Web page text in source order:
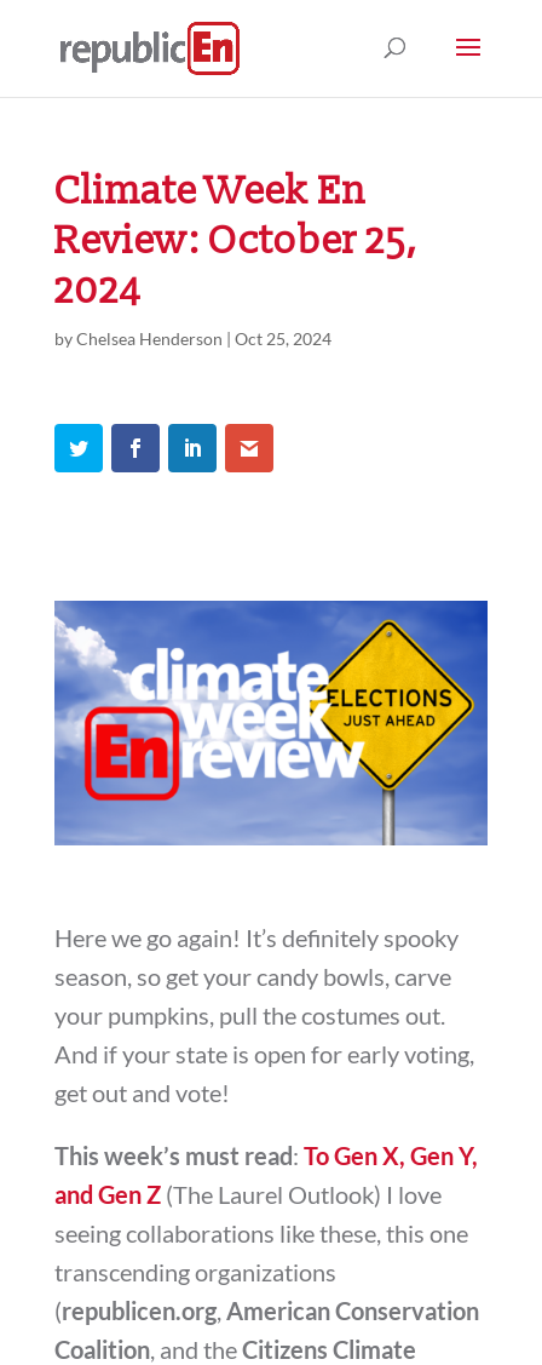
Climate Week En
Review: October 25,
2024
byChelsea Henderson | Oct 25, 2024
Here we go again! It’s definitely spooky
season, so get your candy bowls, carve
your pumpkins, pull the costumes out.
And if your state is open for early voting,
get out and vote!
This week’s must read: To Gen X, Gen Y,
and Gen Z (The Laurel Outlook) I love
seeing collaborations like these, this one
transcending organizations
(republicen.org, American Conservation
Coalition, and theCitizens Climate